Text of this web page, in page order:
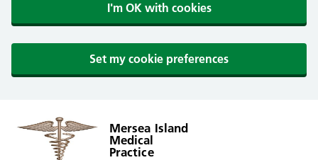
I'm OK with cookies
Set my cookie preferences
Mersea Island
Medical
Practice